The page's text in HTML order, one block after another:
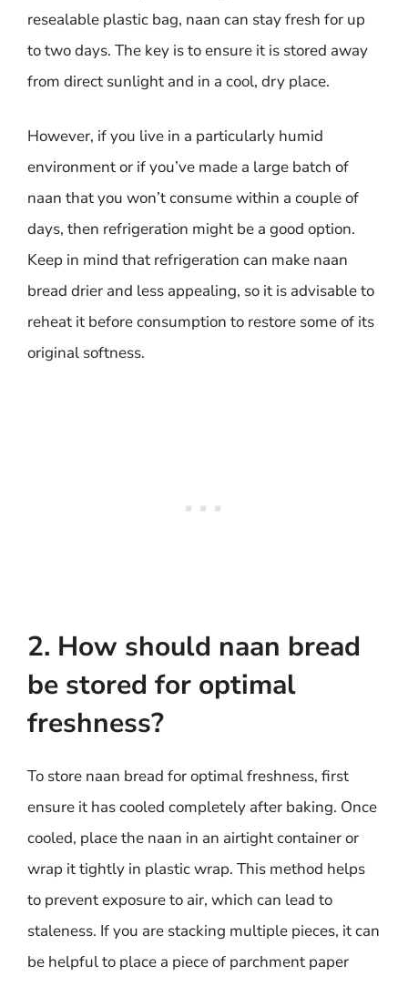
resealable plastic bag, naan can stay fresh for up
to two days. The key is to ensure it is stored away
from direct sunlight and in a cool, dry place.
However, if you live in a particularly humid
environment or if you’ve made a large batch of
naan that you won’t consume within a couple of
days, then refrigeration might be a good option.
Keep in mind that refrigeration can make naan
bread drier and less appealing, so it is advisable to
reheat it before consumption to restore some of its
original softness.
2. How should naan bread
be stored for optimal
freshness?
To store naan bread for optimal freshness, first
ensure it has cooled completely after baking. Once
cooled, place the naan in an airtight container or
wrap it tightly in plastic wrap. This method helps
to prevent exposure to air, which can lead to
staleness. If you are stacking multiple pieces, it can
be helpful to place a piece of parchment paper